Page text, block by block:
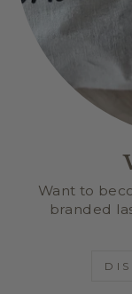
Want to
branded